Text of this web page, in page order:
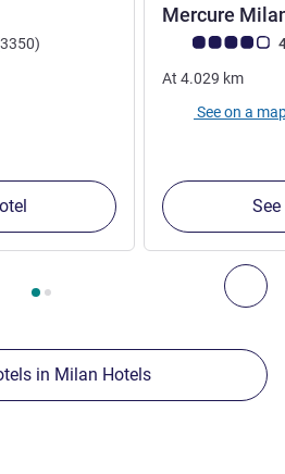
nearby
establishments nearby 1 :, Our
Rating)
reviews
)
Mercure
Customer
At 4.029 km
See on a
in Milan Hotels